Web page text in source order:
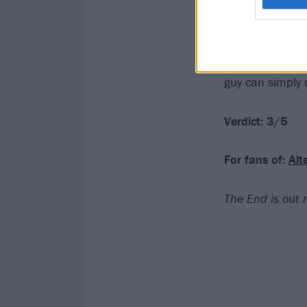
riffs and a big
friendly
I
guy can simply
Verdict: 3/5
For fans of:
The End is out